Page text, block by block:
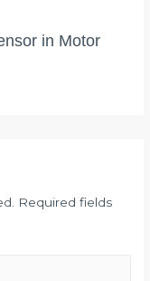
in Motor
Required fields